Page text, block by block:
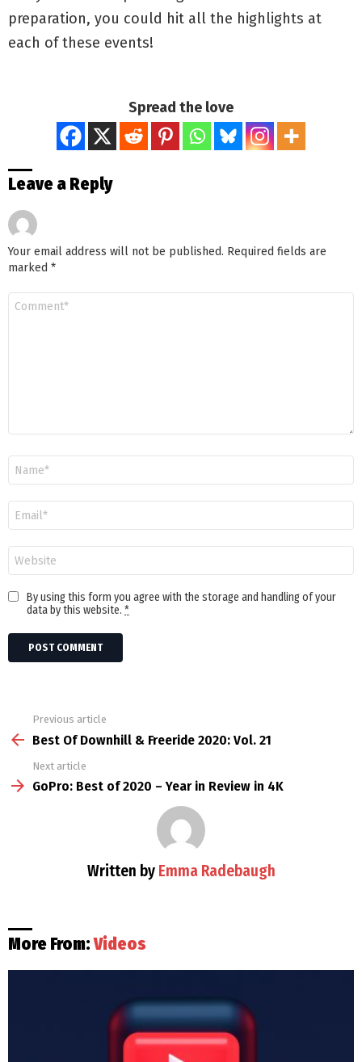
preparation, you could hit all the highlights at
each of these events!
Spread the love
Leave a Reply
Your email address will not be published. Required fields are
marked *
By using this form you agree with the storage and handling of your
data by this website. *
more
Previous article
Best Of Downhill & Freeride 2020: Vol. 21
Next article
GoPro: Best of 2020 – Year in Review in 4K
Written by Emma Radebaugh
More From:Videos